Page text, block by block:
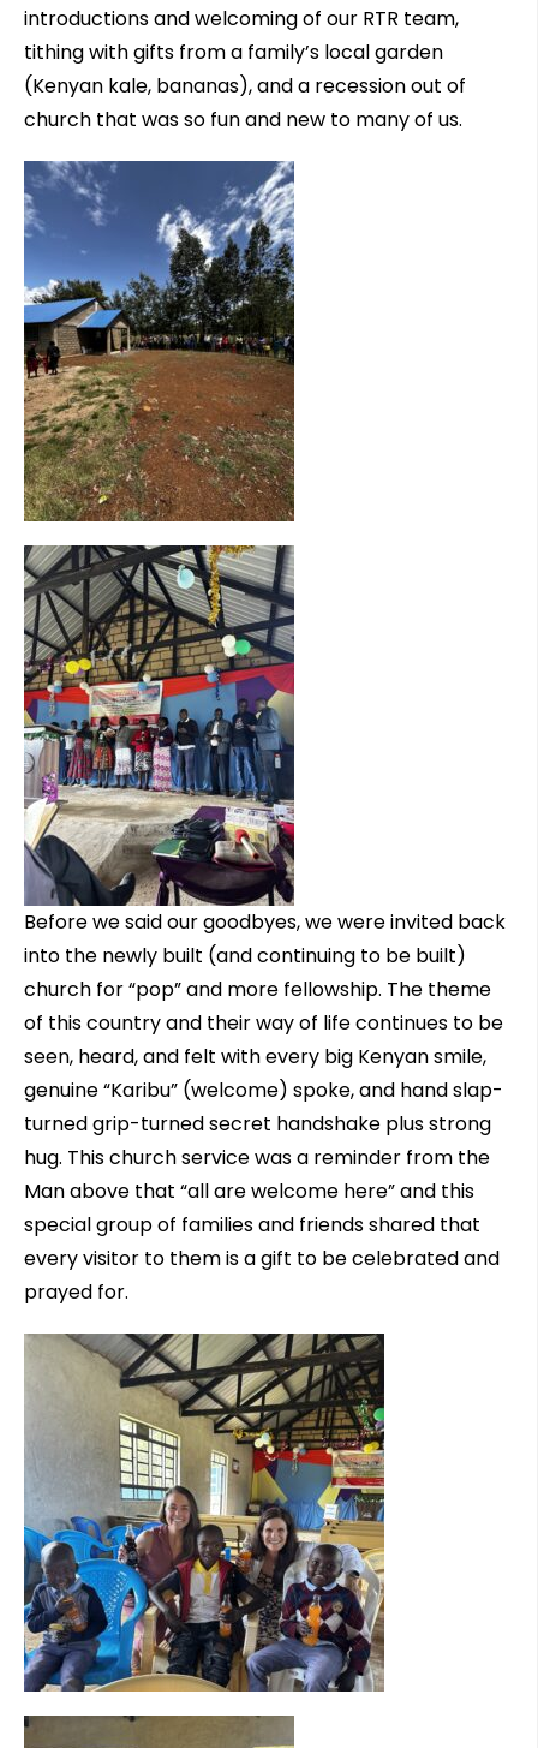
introductions and welcoming of our RTR team,
tithing with gifts from a family’s local garden
(Kenyan kale, bananas), and a recession out of
church that was so fun and new to many of us.
Before we said our goodbyes, we were invited back
into the newly built (and continuing to be built)
church for “pop” and more fellowship. The theme
of this country and their way of life continues to be
seen, heard, and felt with every big Kenyan smile,
genuine “Karibu” (welcome) spoke, and hand slap-
turned grip-turned secret handshake plus strong
hug. This church service was a reminder from the
Man above that “all are welcome here” and this
special group of families and friends shared that
every visitor to them is a gift to be celebrated and
prayed for.